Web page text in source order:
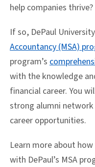
help companies thrive?
If so, DePaul
Accountancy (MSA)
program’s
with the knowledge
financial career. You
strong alumni
career opportunities.
Learn more about how
with DePaul’s MSA